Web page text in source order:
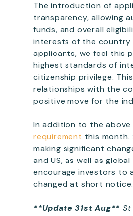
The introduction of
transparency, allowing
funds, and overall
interests of the country
applicants, we feel this
highest standards of
citizenship privilege.
relationships with the
positive move for the
In addition to the above
requirement this month.
making significant
and US, as well as
encourage investors to
changed at short notice.
**Update 31st Aug**